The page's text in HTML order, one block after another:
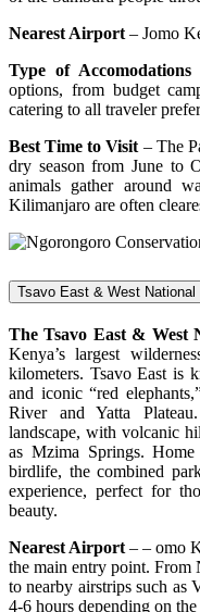
Nearest Airport – Jomo
Type of Accomodations
options, from budget
catering to all traveler
Best Time to Visit – The
dry season from June to
animals gather around
Kilimanjaro are often
Tsavo East & West National
The Tsavo East & West
Kenya’s largest
kilometers. Tsavo East is
and iconic “red
River and Yatta
landscape, with volcanic
as Mzima Springs.
birdlife, the combined
experience, perfect for
beauty.
Nearest Airport – – omo
the main entry point. From
to nearby airstrips such as
4-6 hours depending on the